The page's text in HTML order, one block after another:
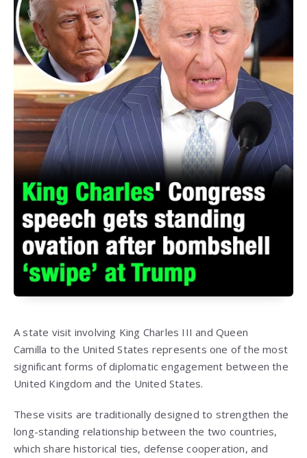
A state visit involving King Charles III andQueen
Camilla to the United States represents one of the most
significant forms of diplomatic engagement between the
United Kingdom and the United States.
These visits are traditionally designed to strengthen the
long-standing relationship between the two countries,
which share historical ties, defense cooperation, and